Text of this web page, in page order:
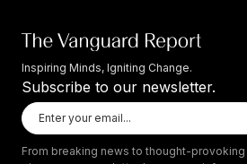
Inspiring Minds, Igniting Change.
Subscribe to our newsletter.
From breaking news to thought-